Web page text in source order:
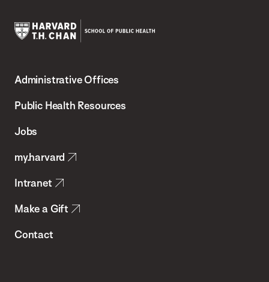
Chan
School
Health
Administrative Offices
Public Health Resources
Jobs
my.harvard
Intranet
Make a Gift
Contact